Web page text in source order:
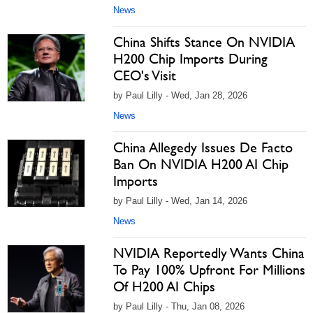
News
China Shifts Stance On NVIDIA
H200 Chip Imports During
CEO's Visit
by Paul Lilly - Wed, Jan 28, 2026
News
China Allegedy Issues De Facto
Ban On NVIDIA H200 AI Chip
Imports
by Paul Lilly - Wed, Jan 14, 2026
News
NVIDIA Reportedly Wants China
To Pay 100% Upfront For Millions
Of H200 AI Chips
by Paul Lilly - Thu, Jan 08, 2026